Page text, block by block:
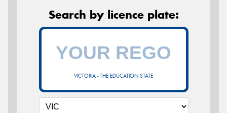
Search by licence plate:
VICTORIA - THE EDUCATION STATE